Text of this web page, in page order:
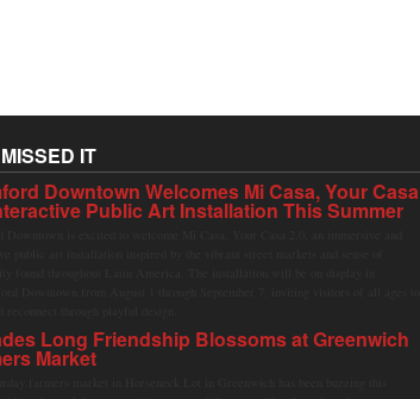
IT
Downtown Welcomes Mi Casa, Your Casa
Public Art Installation This Summer
Long Friendship Blossoms at Greenwich
Market